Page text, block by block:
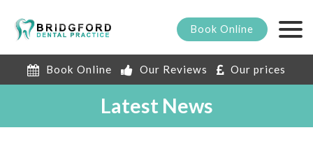
Book Online
Book Online Our Reviews Our prices
Latest News